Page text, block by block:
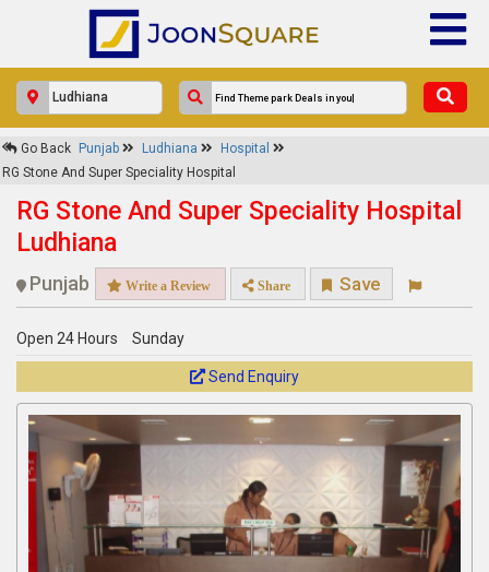
Go Back Punjab Ludhiana
Hospital
RG Stone And Super Speciality Hospital
RG Stone And Super Speciality Hospital
Ludhiana
Punjab Write a Review Share Save
Open 24 Hours Sunday
Send Enquiry
×
RG Stone And Super Speciality
Hospital
Response Within 24 Hours.